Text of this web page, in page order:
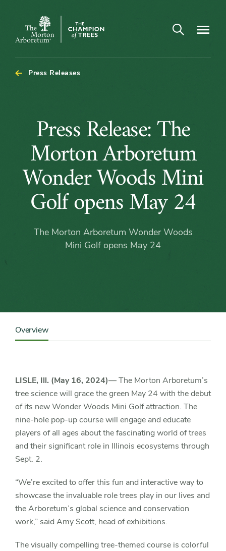
The
Arboretum
Open search
Press Releases
Press
Release:
The
Morton
Arboretum
Wonder
Golf
opens
May
24
Press Release: The
Morton Arboretum
Wonder Woods Mini
Golf opens May 24
The Morton Arboretum Wonder Woods
Mini Golf opens May 24
Detail
Sidebar
Navigation
Overview
LISLE, Ill. (May 16, 2024)— The Morton Arboretum’s
tree science will grace the green May 24 with the debut
of its new Wonder Woods Mini Golf attraction. The
nine-hole pop-up course will engage and educate
players of all ages about the fascinating world of trees
and their significant role in Illinois ecosystems through
Sept. 2.
“We’re excited to offer this fun and interactive way to
showcase the invaluable role trees play in our lives and
the Arboretum’s global science and conservation
work,” said Amy Scott, head of exhibitions.
The visually compelling tree-themed course is colorful